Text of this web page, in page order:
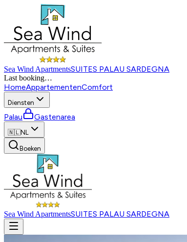
Sea Wind ApartmentsSUITES PALAU SARDEGNA
Last booking…
HomeAppartementenComfort
Diensten
Palau Gastenarea
🇳🇱NL
Boeken
Sea Wind ApartmentsSUITES PALAU SARDEGNA